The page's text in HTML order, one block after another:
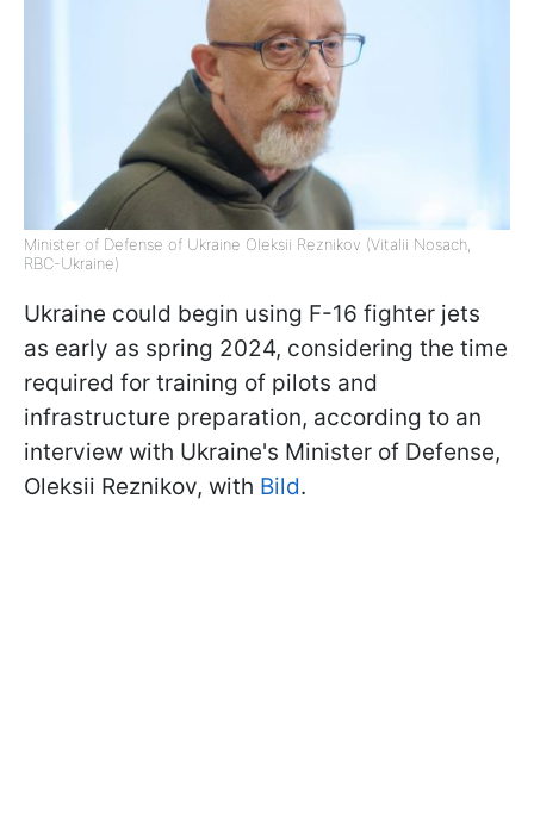
Minister of Defense of Ukraine Oleksii Reznikov (Vitalii Nosach,
RBC-Ukraine)
Ukraine could begin using F-16 fighter jets
as early as spring 2024, considering the time
required for training of pilots and
infrastructure preparation, according to an
interview with Ukraine's Minister of Defense,
Oleksii Reznikov, with Bild.